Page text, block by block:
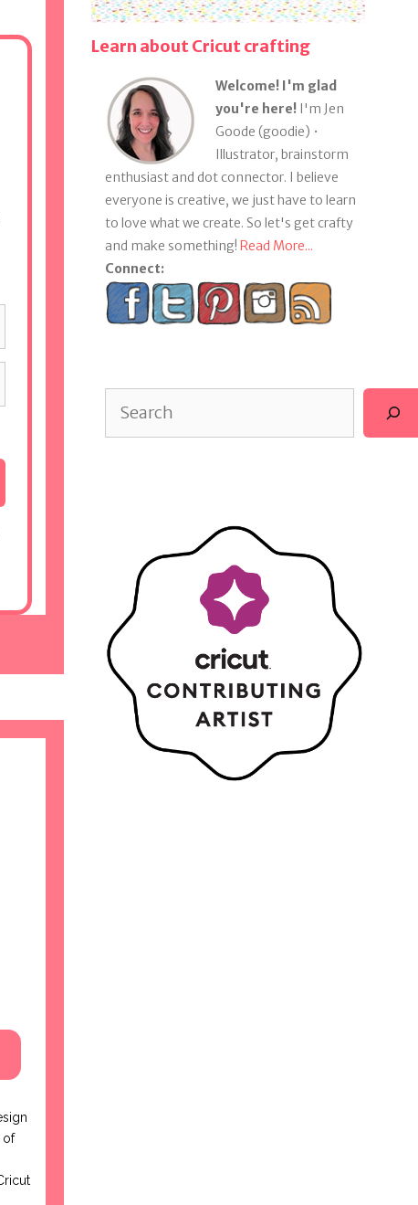
Learn about Cricut crafting
Welcome! I'm glad
you're here!I'm Jen
Goode (goodie) •
Illustrator, brainstorm
enthusiast and dot connector. I believe
everyone is creative, we just have to learn
to love what we create. So let's get crafty
and make something! Read More...
Connect: